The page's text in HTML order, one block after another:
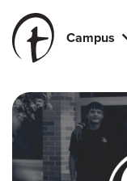
Campus